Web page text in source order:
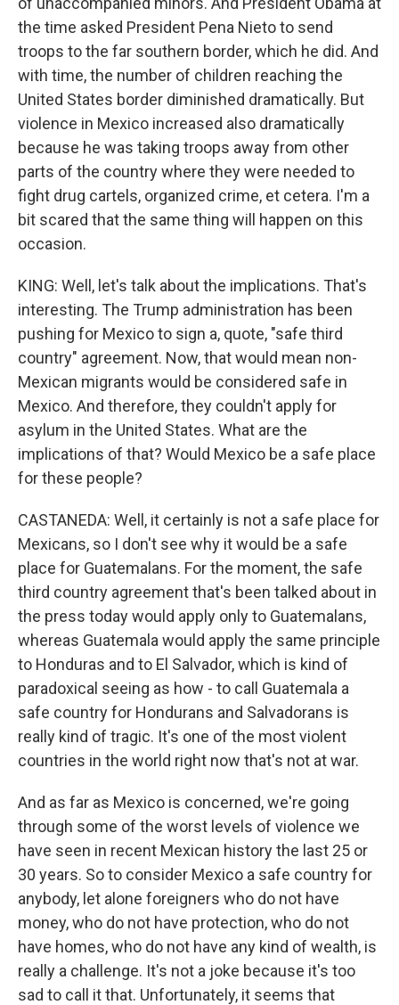
the time asked President Pena Nieto to send
troops to the far southern border, which he did. And
with time, the number of children reaching the
United States border diminished dramatically. But
violence in Mexico increased also dramatically
because he was taking troops away from other
parts of the country where they were needed to
fight drug cartels, organized crime, et cetera. I'm a
bit scared that the same thing will happen on this
occasion.
KING: Well, let's talk about the implications. That's
interesting. The Trump administration has been
pushing for Mexico to sign a, quote, "safe third
country" agreement. Now, that would mean non-
Mexican migrants would be considered safe in
Mexico. And therefore, they couldn't apply for
asylum in the United States. What are the
implications of that? Would Mexico be a safe place
for these people?
CASTANEDA: Well, it certainly is not a safe place for
Mexicans, so I don't see why it would be a safe
place for Guatemalans. For the moment, the safe
third country agreement that's been talked about in
the press today would apply only to Guatemalans,
whereas Guatemala would apply the same principle
to Honduras and to El Salvador, which is kind of
paradoxical seeing as how - to call Guatemala a
safe country for Hondurans and Salvadorans is
really kind of tragic. It's one of the most violent
countries in the world right now that's not at war.
And as far as Mexico is concerned, we're going
through some of the worst levels of violence we
have seen in recent Mexican history the last 25 or
30 years. So to consider Mexico a safe country for
anybody, let alone foreigners who do not have
money, who do not have protection, who do not
have homes, who do not have any kind of wealth, is
really a challenge. It's not a joke because it's too
sad to call it that. Unfortunately, it seems that